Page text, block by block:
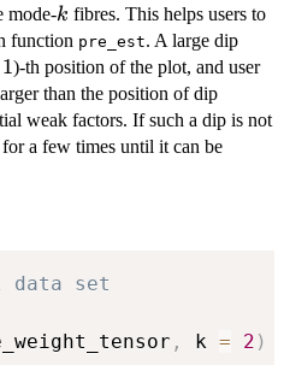
mode-k
k fibres. This helps users to
function pre_est. A large dip
1)-th position of the plot, and user
than the position of dip
weak factors. If such a dip is not
a few times until it can be
data set
, k = 2 )